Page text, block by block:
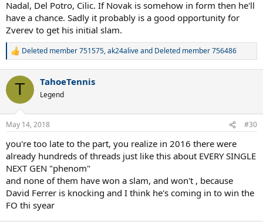
Nadal, Del Potro, Cilic. If Novak is somehow in form then he'll
have a chance. Sadly it probably is a good opportunity for
Zverev to get his initial slam.
R
c
i
n
s
Deleted member 751575,ak24aliveand Deleted member 756486
T TahoeTennis
Legend
May 14, 2018 #30
you're too late to the part, you realize in 2016 there were
already hundreds of threads just like this about EVERY SINGLE
NEXT GEN "phenom"
and none of them have won a slam, and won't , because
David Ferrer is knocking and I think he's coming in to win the
FO thi syear